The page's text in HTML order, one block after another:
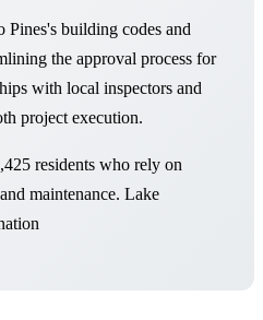
building codes and
the approval process for
with local inspectors and
project execution.
residents who rely on
maintenance. Lake